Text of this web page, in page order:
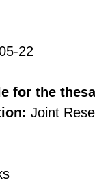
22
for the
Joint